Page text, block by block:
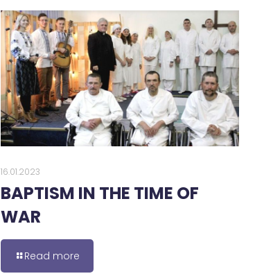
16.01.2023
BAPTISM IN THE TIME OF
WAR
Read more